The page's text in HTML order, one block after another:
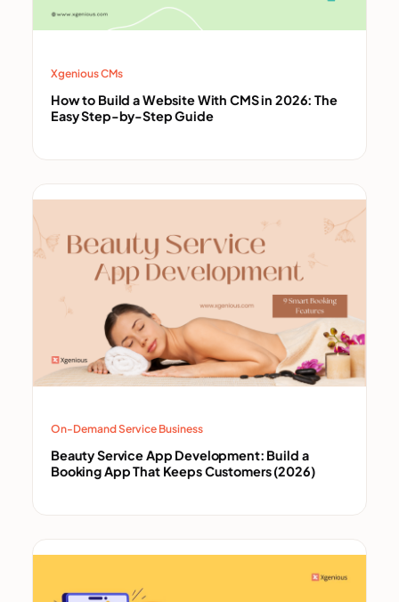
Xgenious CMs
How to Build a Website With CMS in 2026: The
Easy Step-by-Step Guide
On-Demand Service Business
Beauty Service App Development: Build a
Booking App That Keeps Customers (2026)